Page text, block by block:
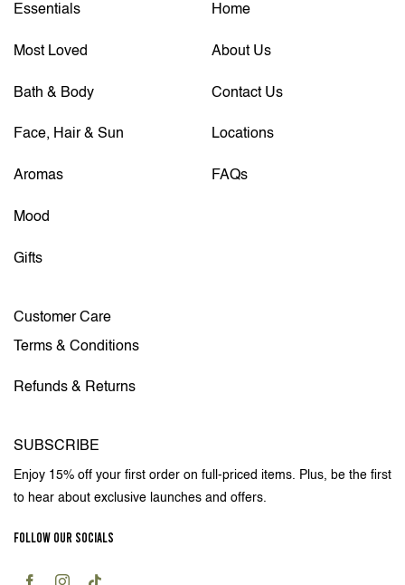
Essentials
Most Loved
Bath & Body
Face, Hair & Sun
Aromas
Mood
Gifts
Home
About Us
Contact Us
Locations
FAQs
Customer Care
Terms & Conditions
Refunds & Returns
SUBSCRIBE
Enjoy 15% off your first order on full-priced items. Plus, be the first
to hear about exclusive launches and offers.
FOLLOW OUR SOCIALS